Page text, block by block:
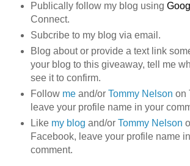
Publically follow my blog using
Connect.
Subcribe to my blog via email.
Blog about or provide a text link
your blog to this giveaway, tell me
see it to confirm.
Follow meand/or Tommy Nelson on
leave your profile name in your
Like my blog and/or Tommy Nelson
Facebook, leave your profile name
comment.